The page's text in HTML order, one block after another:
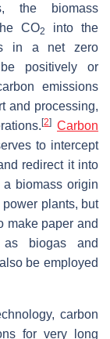
the biomass
CO2
into the
in a net zero
positively or
emissions
and processing,
[2] Carbon
to intercept
redirect it into
a biomass origin
plants, but
make paper and
biogas and
be employed
carbon
for very long